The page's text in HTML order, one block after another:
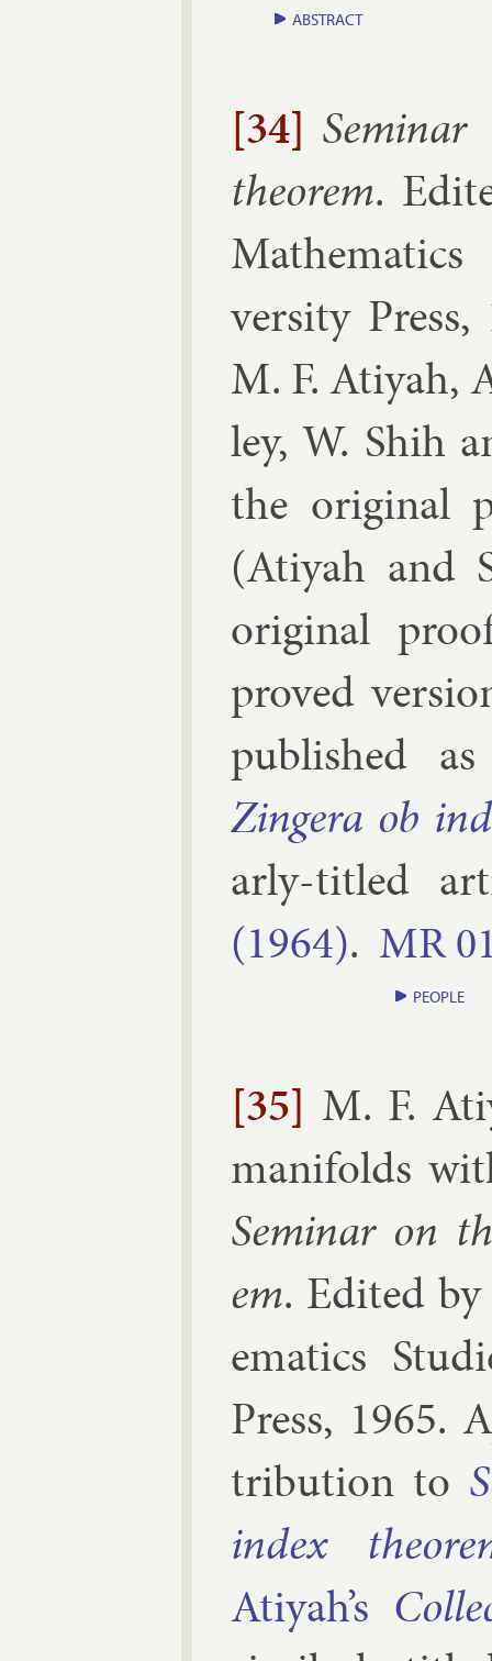
ABSTRACT
[34]
the­or­em.
Math­em­at­ics
versity Press,
M. F. Atiyah,
ley, W. Shih
the ori­gin­al
(Atiyah and
ori­gin­al
proved
pub­lished
Zingera ob
arly-titled
(1964). MR
PEOPLE
[35] M. F.
man­i­folds
Sem­in­ar on
em. Edi­ted
em­at­ics
Press, 1965.
tri­bu­tion to
in­dex
Atiyah’s